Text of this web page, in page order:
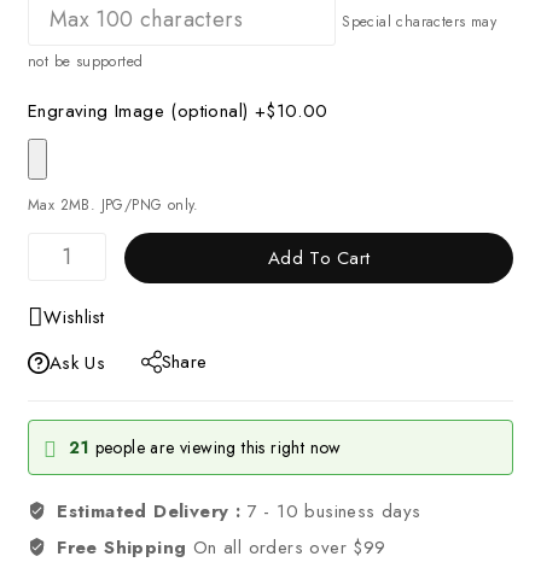
Special characters may
not be supported
Engraving Image (optional) +$10.00
Max 2MB. JPG/PNG only.
Add To Cart
Wishlist
Ask Us
Share
21 people are viewing this right now
Estimated Delivery : 7 - 10 business days
Free Shipping On all orders over $99